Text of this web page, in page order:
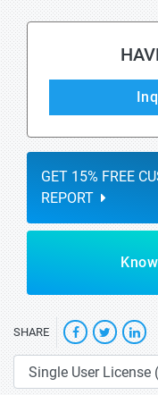
GET 15% FREE
REPORT
SHARE